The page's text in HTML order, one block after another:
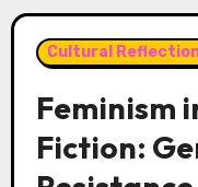
Cultural
Feminism
Fiction: